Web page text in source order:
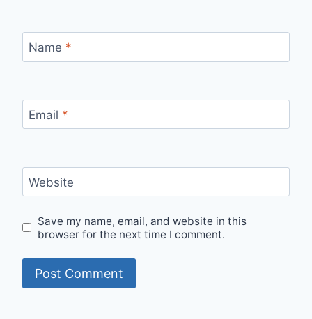
Name *
Email *
Website
Save my name, email, and website in this
browser for the next time I comment.